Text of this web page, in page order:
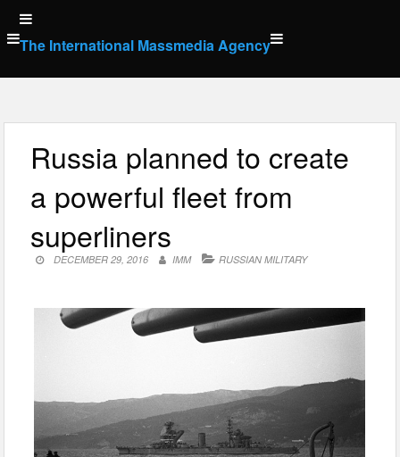
Skip
to
content
The International Massmedia Agency
Russia planned to create
a powerful fleet from
superliners
DECEMBER 29, 2016 IMM RUSSIAN MILITARY